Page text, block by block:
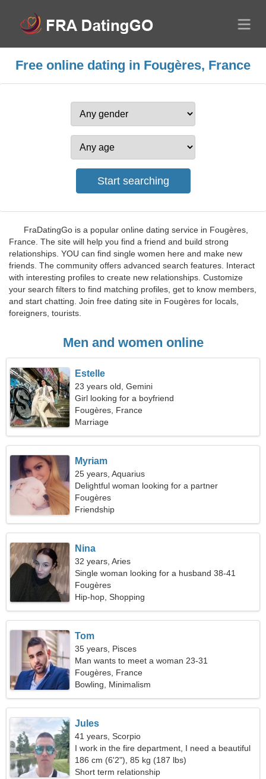
Free online dating in Fougères, France
FraDatingGo is a popular online dating service in Fougères,
France. The site will help you find a friend and build strong
relationships. YOU can find single women here and make new
friends. The community offers advanced search features. Interact
with interesting profiles to create new relationships. Customize
your search filters to find matching profiles, get to know members,
and start chatting. Join free dating site in Fougères for locals,
foreigners, tourists.
Men and women online
Estelle
23 years old, Gemini
Girl looking for a boyfriend
Fougères, France
Marriage
Myriam
25 years, Aquarius
Delightful woman looking for a partner
Fougères
Friendship
Nina
32 years, Aries
Single woman looking for a husband 38-41
Fougères
Hip-hop, Shopping
Tom
35 years, Pisces
Man wants to meet a woman 23-31
Fougères, France
Bowling, Minimalism
Jules
41 years, Scorpio
I work in the fire department, I need a beautiful
woman
186 cm (6'2"), 85 kg (187 lbs)
Short term relationship